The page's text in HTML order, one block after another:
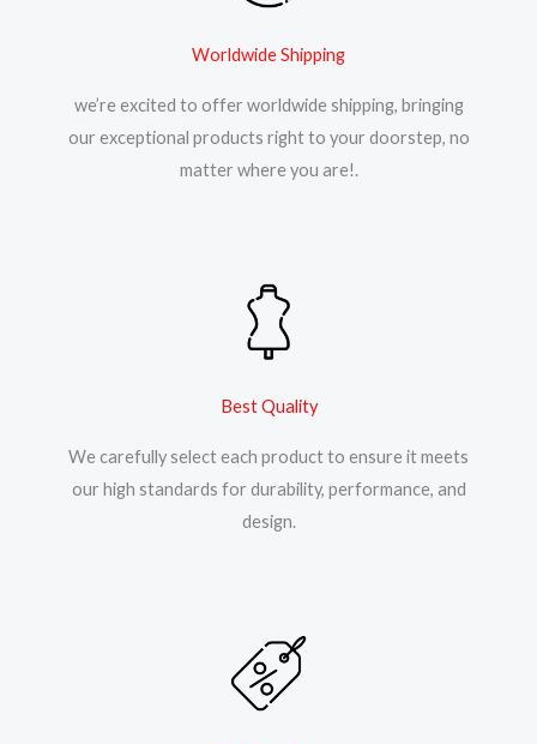
Worldwide Shipping
we’re excited to offer worldwide shipping, bringing
our exceptional products right to your doorstep, no
matter where you are!.
Best Quality
We carefully select each product to ensure it meets
our high standards for durability, performance, and
design.